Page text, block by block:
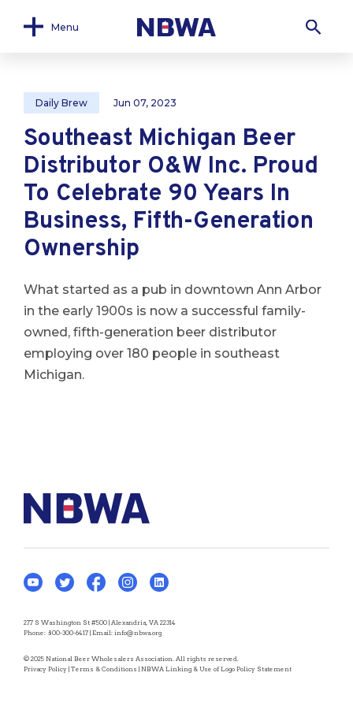
Menu
Daily Brew Jun 07, 2023
Southeast Michigan Beer
Distributor O&W Inc. Proud
To Celebrate 90 Years In
Business, Fifth-Generation
Ownership
What started as a pub in downtown Ann Arbor
in the early 1900s is now a successful family-
owned, fifth-generation beer distributor
employing over 180 people in southeast
Michigan.
277 S Washington St #500 | Alexandria, VA 22314
Phone: 800-300-6417 | Email: info@nbwa.org
© 2025 National Beer Wholesalers Association. All rights reserved.
Privacy Policy | Terms & Conditions | NBWA Linking & Use of Logo Policy Statement